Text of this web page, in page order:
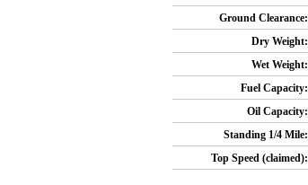
Ground Clearance:
Dry Weight:
Wet Weight:
Fuel Capacity:
Oil Capacity:
Standing 1/4 Mile:
Top Speed (claimed):